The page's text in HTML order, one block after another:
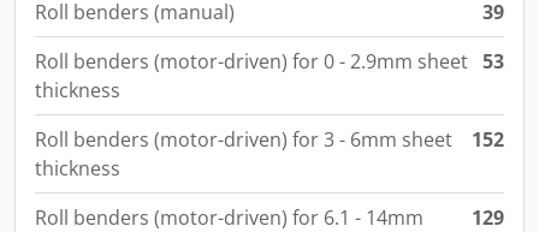
Roll benders (manual)
39
Roll benders (motor-driven) for 0 - 2.9mm sheet
thickness
53
Roll benders (motor-driven) for 3 - 6mm sheet
thickness
152
Roll benders (motor-driven) for 6.1 - 14mm
129